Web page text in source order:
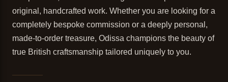
original, handcrafted work. Whether you are looking for a
completely bespoke commission or a deeply personal,
made-to-order treasure, Odissa champions the beauty of
true British craftsmanship tailored uniquely to you.